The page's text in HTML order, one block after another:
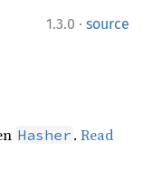
1.3.0 · source
Hasher . Read